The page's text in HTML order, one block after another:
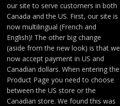
our site to serve customers in both
Canada and the US. First, our site is
now multilingual (French and
English)! The other big change
(aside from the new look) is that we
now accept payment in US and
Canadian dollars. When entering the
Product Page you need to choose
between the US store or the
Canadian store. We found this was